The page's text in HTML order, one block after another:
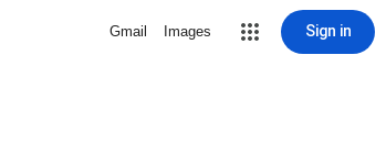
Gmail Images Sign in